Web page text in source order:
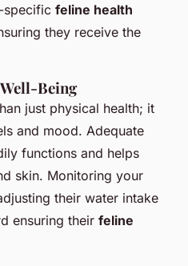
specific feline health
they receive the
Being
just physical health; it
and mood. Adequate
functions and helps
skin. Monitoring your
their water intake
ensuring their feline